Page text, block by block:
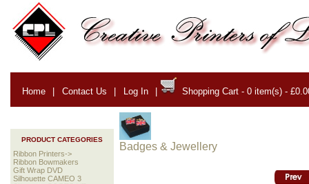
Home | Contact Us | Log In | Shopping Cart - 0 item(s) -
PRODUCT CATEGORIES
Ribbon Printers->
Ribbon Bowmakers
Gift Wrap DVD
Silhouette CAMEO 3
Badges & Jewellery